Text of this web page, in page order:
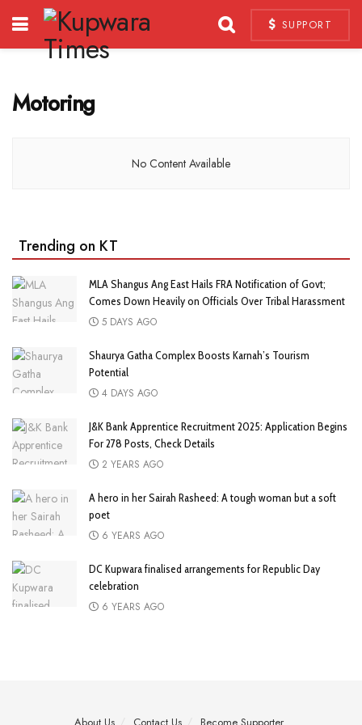
SUPPORT
Motoring
No Content Available
Trending on KT
MLA Shangus Ang East Hails FRA Notification of Govt;
Comes Down Heavily on Officials Over Tribal Harassment
5 DAYS AGO
Shaurya Gatha Complex Boosts Karnah’s Tourism
Potential
4 DAYS AGO
J&K Bank Apprentice Recruitment 2025: Application Begins
For 278 Posts, Check Details
2 YEARS AGO
A hero in her Sairah Rasheed: A tough woman but a soft
poet
6 YEARS AGO
DC Kupwara finalised arrangements for Republic Day
celebration
6 YEARS AGO